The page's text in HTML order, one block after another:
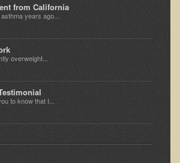
Eco-Trek - March 2013
Nepali Community Tour - Spring 2011
Eco-Trek
& Community Tour - Autumn 2012
Trek in Nepal
Tour & Healing Retreat
Nepali Humanitarian Eco-Trek
Newsletter
from California
years ago...
overweight...
to know that I...